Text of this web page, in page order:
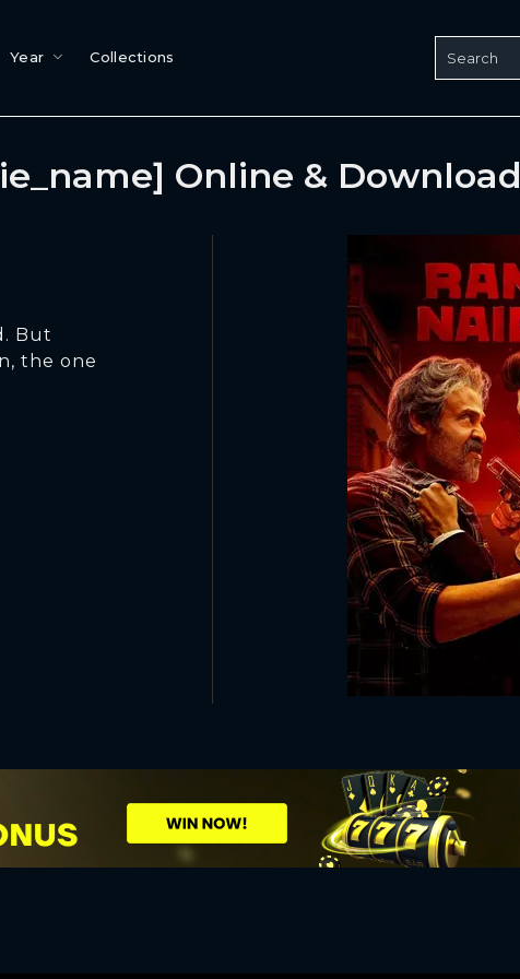
Year Collections
Online & Download
But
the one